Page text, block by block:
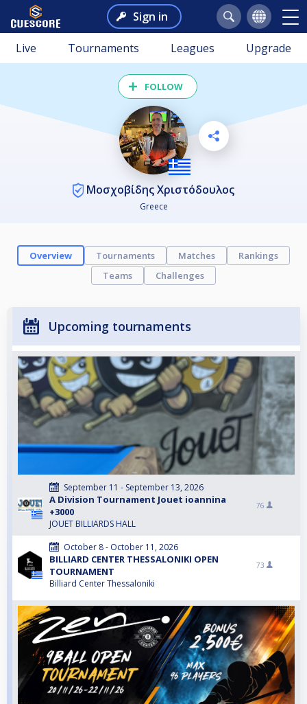
Sign in
Live Tournaments Leagues Upgrade
FOLLOW
Μοσχοβίδης Χριστόδουλος
Greece
Overview Tournaments Matches
Rankings
Teams
Challenges
Upcoming tournaments
September 11 - September 13, 2026
A Division Tournament Jouet ioannina
+3000
JOUET BILLIARDS HALL
76
October 8 - October 11, 2026
BILLIARD CENTER THESSALONIKI OPEN
TOURNAMENT
Billiard Center Thessaloniki
73